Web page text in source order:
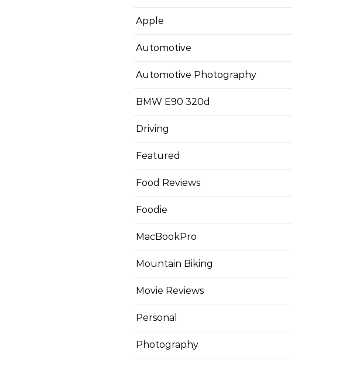
Apple
Automotive
Automotive Photography
BMW E90 320d
Driving
Featured
Food Reviews
Foodie
MacBookPro
Mountain Biking
Movie Reviews
Personal
Photography